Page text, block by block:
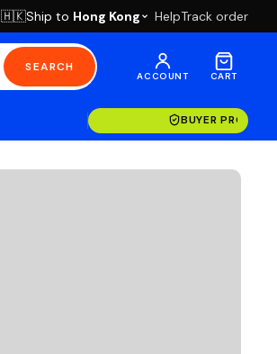
🇭🇰Ship to Hong Kong HelpTrack order
SEARCH
ACCOUNT CART
BUYER
14-DAY RETURNS